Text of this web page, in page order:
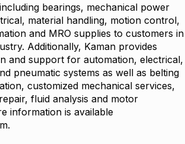
bearings, mechanical power
material handling, motion control,
and MRO supplies to customers in
Additionally, Kaman provides
and support for automation, electrical,
pneumatic systems as well as belting
customized mechanical services,
fluid analysis and motor
information is available
.